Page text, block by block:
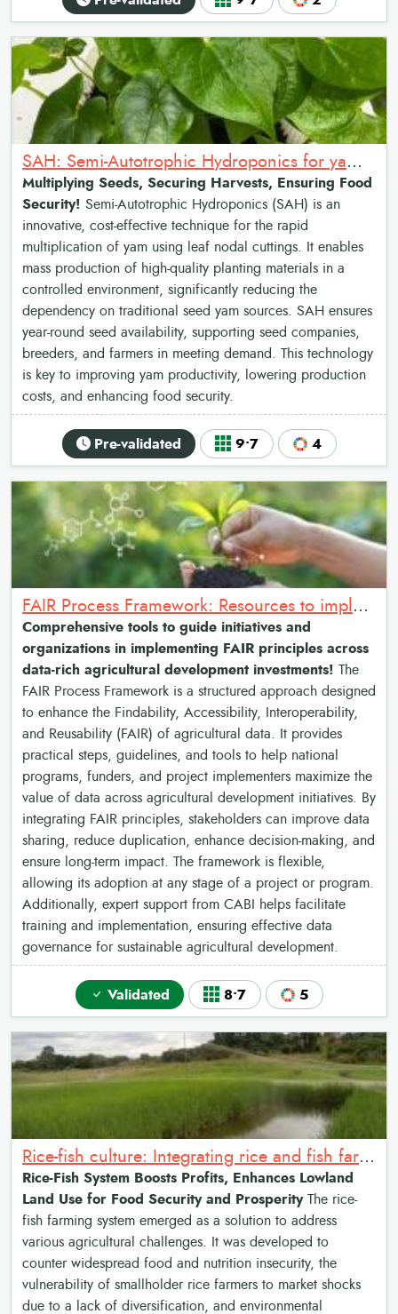
SAH: Semi-Autotrophic Hydroponics for yam multiplication
Multiplying Seeds, Securing Harvests, Ensuring Food
Security! Semi-Autotrophic Hydroponics (SAH) is an
innovative, cost-effective technique for the rapid
multiplication of yam using leaf nodal cuttings. It enables
mass production of high-quality planting materials in a
controlled environment, significantly reducing the
dependency on traditional seed yam sources. SAH ensures
year-round seed availability, supporting seed companies,
breeders, and farmers in meeting demand. This technology
is key to improving yam productivity, lowering production
costs, and enhancing food security.
Pre-validated 9•7 4
FAIR Process Framework: Resources to implement the Findable, Accessible, Interoperable & Reusable data principles
Comprehensive tools to guide initiatives and
organizations in implementing FAIR principles across
data-rich agricultural development investments! The
FAIR Process Framework is a structured approach designed
to enhance the Findability, Accessibility, Interoperability,
and Reusability (FAIR) of agricultural data. It provides
practical steps, guidelines, and tools to help national
programs, funders, and project implementers maximize the
value of data across agricultural development initiatives. By
integrating FAIR principles, stakeholders can improve data
sharing, reduce duplication, enhance decision-making, and
ensure long-term impact. The framework is flexible,
allowing its adoption at any stage of a project or program.
Additionally, expert support from CABI helps facilitate
training and implementation, ensuring effective data
governance for sustainable agricultural development.
Validated 8•7 5
Rice-fish culture: Integrating rice and fish farming systems
Rice-Fish System Boosts Profits, Enhances Lowland
Land Use for Food Security and ProsperityThe rice-
fish farming system emerged as a solution to address
various agricultural challenges. It was developed to
counter widespread food and nutrition insecurity, the
vulnerability of smallholder rice farmers to market shocks
due to a lack of diversification, and environmental